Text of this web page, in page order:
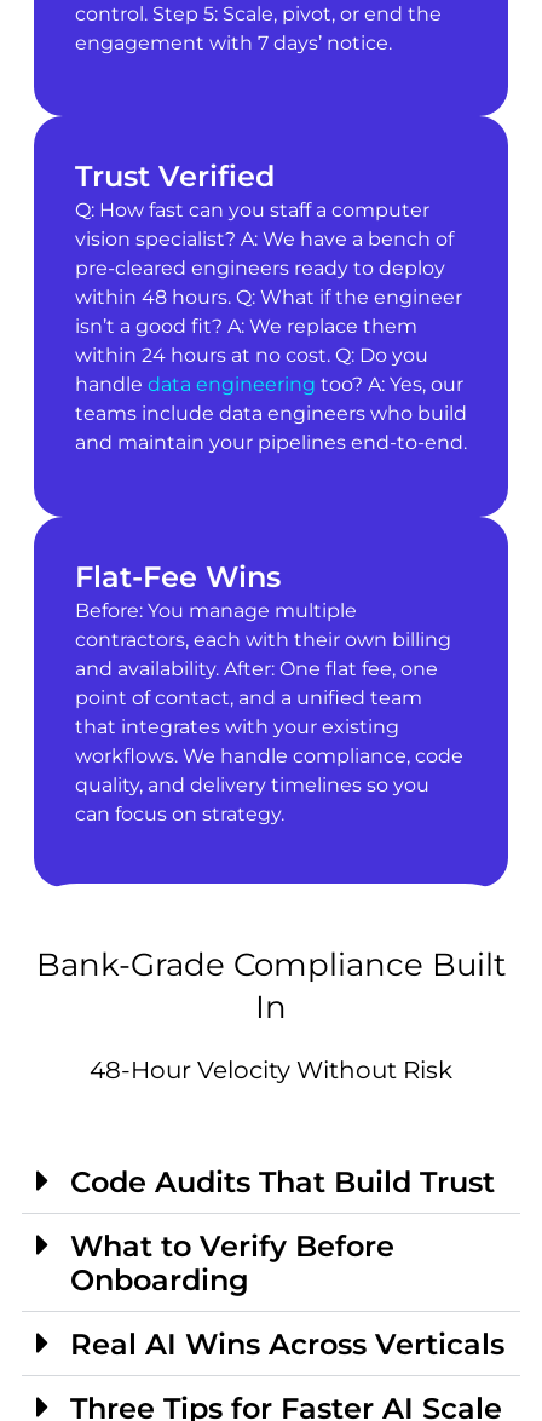
control. Step 5: Scale, pivot, or end the
engagement with 7 days’ notice.
Trust Verified
Q: How fast can you staff a computer
vision specialist? A: We have a bench of
pre-cleared engineers ready to deploy
within 48 hours. Q: What if the engineer
isn’t a good fit? A: We replace them
within 24 hours at no cost. Q: Do you
handle data engineering too? A: Yes, our
teams include data engineers who build
and maintain your pipelines end-to-end.
Flat-Fee Wins
Before: You manage multiple
contractors, each with their own billing
and availability. After: One flat fee, one
point of contact, and a unified team
that integrates with your existing
workflows. We handle compliance, code
quality, and delivery timelines so you
can focus on strategy.
Bank-Grade Compliance Built
In
48-Hour Velocity Without Risk
Code Audits That Build Trust
What to Verify Before
Onboarding
Real AI Wins Across Verticals
Three Tips for Faster AI Scale